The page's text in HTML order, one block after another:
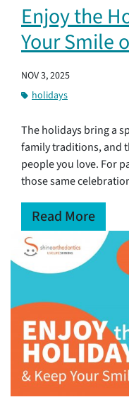
Enjoy the
Your Smile
NOV 3, 2025
holidays
The holidays bring a
family traditions, and
people you love. For
those same
Read More